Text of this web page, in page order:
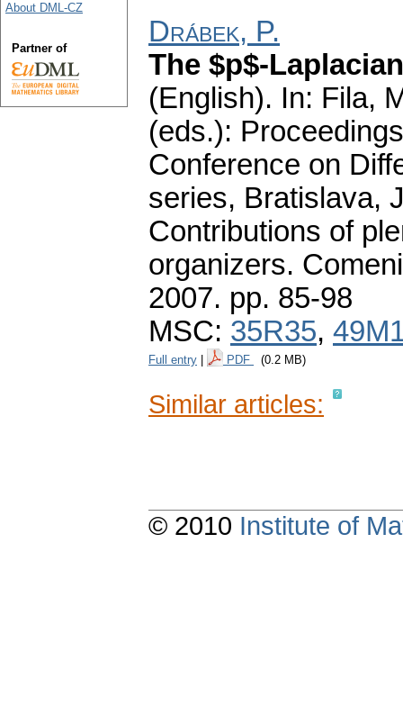
Drábek, P.
The $p$-
(English). In: Fila,
(eds.):
Conference on
series, Bratislava,
Contributions of
organizers.
2007. pp. 85-98
MSC: 35R35,
Full entry PDF (0.2 MB)
Similar articles:
About DML-CZ
Partner of
© 2010 Institute of